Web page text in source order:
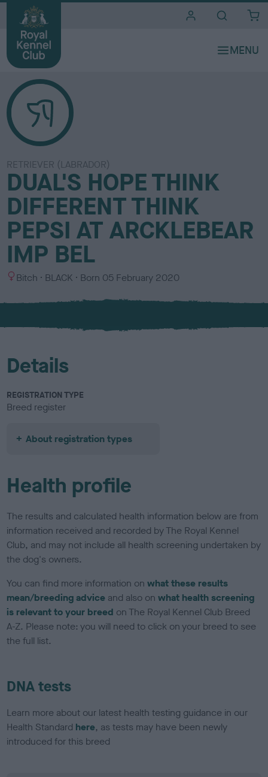
RETRIEVER (LABRADOR)
DUAL'S HOPE THINK
DIFFERENT THINK
PEPSI AT ARCKLEBEAR
IMP BEL
S
x
Bitch
C
l
u
BLACK Born 05 February 2020
Details
REGISTRATION TYPE
Breed register
About registration types
Health profile
The results and calculated health information below are from
information received and recorded by The Royal Kennel
Club, and may not include all health screening undertaken by
the dog's owners.
You can find more information onwhat these results
mean/breeding advice and also onwhat health screening
is relevant to your breed on The Royal Kennel Club Breed
A-Z. Please note: you will need to click on your breed to see
the full list.
DNA tests
Learn more about our latest health testing guidance in our
Health Standard here, as tests may have been newly
introduced for this breed